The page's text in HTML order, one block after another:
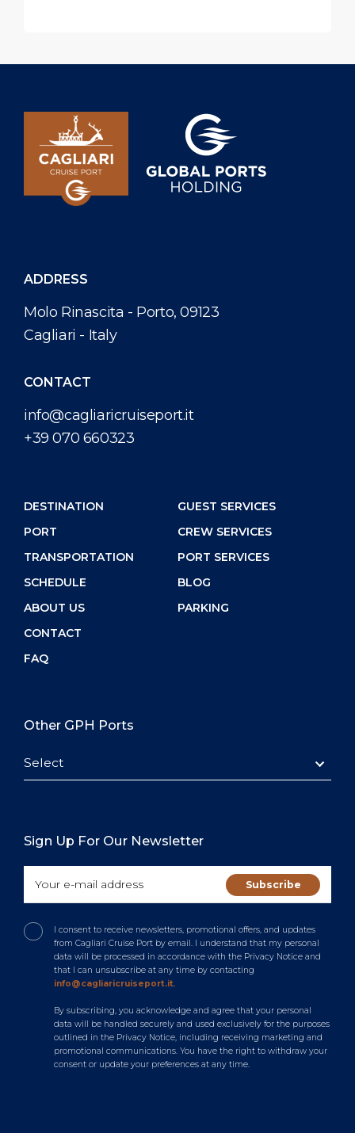
ADDRESS
Molo Rinascita - Porto, 09123
Cagliari - Italy
CONTACT
info@cagliaricruiseport.it
+39 070 660323
DESTINATION
PORT
TRANSPORTATION
SCHEDULE
ABOUT US
CONTACT
FAQ
GUEST SERVICES
CREW SERVICES
PORT SERVICES
BLOG
PARKING
Other GPH Ports
Select
Sign Up For Our Newsletter
I consent to receive newsletters, promotional offers, and updates
from Cagliari Cruise Port by email. I understand that my personal
data will be processed in accordance with the Privacy Notice and
that I can unsubscribe at any time by contacting
info@cagliaricruiseport.it.
By subscribing, you acknowledge and agree that your personal
data will be handled securely and used exclusively for the purposes
outlined in the Privacy Notice, including receiving marketing and
promotional communications. You have the right to withdraw your
consent or update your preferences at any time.